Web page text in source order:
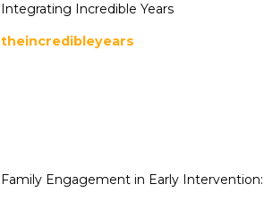
Integrating Incredible Years
theincredibleyears
Family Engagement in Early Intervention: